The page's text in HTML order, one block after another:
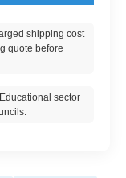
shipping cost
quote before
sector